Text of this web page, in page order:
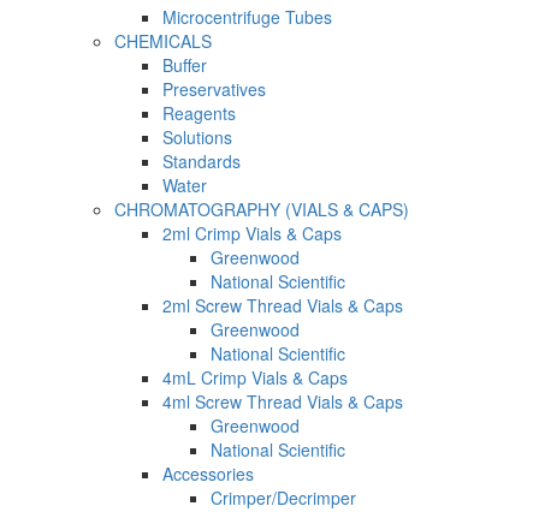
Microcentrifuge Tubes
CHEMICALS
Buffer
Preservatives
Reagents
Solutions
Standards
Water
CHROMATOGRAPHY (VIALS & CAPS)
2ml Crimp Vials & Caps
Greenwood
National Scientific
2ml Screw Thread Vials & Caps
Greenwood
National Scientific
4mL Crimp Vials & Caps
4ml Screw Thread Vials & Caps
Greenwood
National Scientific
Accessories
Crimper/Decrimper